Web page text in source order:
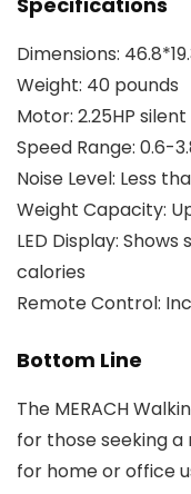
Dimensions:
Weight: 40 pounds
Motor: 2.25HP
Speed Range: 0.6-
Noise Level: Less
Weight Capacity:
LED Display:
calories
Remote Control:
Bottom Line
The MERACH
for those seeking
for home or office